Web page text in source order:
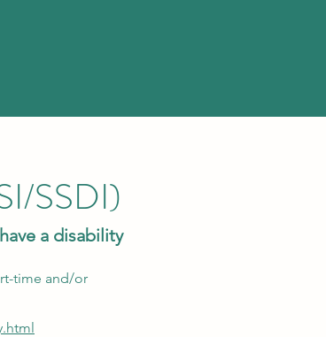
SSDI)
a disability
time and/or